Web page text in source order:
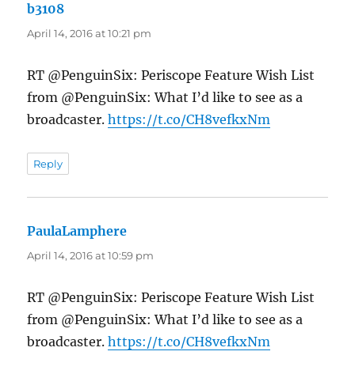
b3108
April 14, 2016 at 10:21 pm
RT @PenguinSix: Periscope Feature Wish List
from @PenguinSix: What I’d like to see as a
broadcaster.https://t.co/CH8vefkxNm
Reply
PaulaLamphere
April 14, 2016 at 10:59 pm
RT @PenguinSix: Periscope Feature Wish List
from @PenguinSix: What I’d like to see as a
broadcaster.https://t.co/CH8vefkxNm